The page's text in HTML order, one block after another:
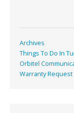
Archives
Things To Do In
Orbitel
Warranty Request